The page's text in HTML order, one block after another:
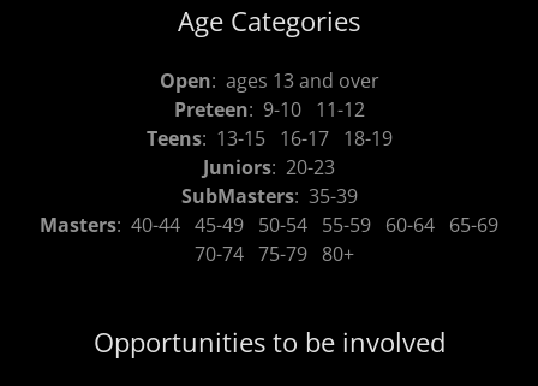
Age Categories
Open: ages 13 and over
Preteen: 9-10 11-12
Teens: 13-15 16-17 18-19
Juniors: 20-23
SubMasters: 35-39
Masters: 40-44 45-49 50-54 55-59 60-64 65-69
70-74 75-79 80+
Opportunities to be involved